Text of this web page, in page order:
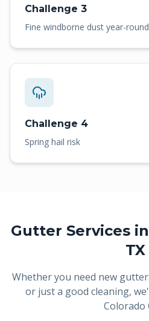
Challenge 3
Fine windborne dust year-round
Challenge 4
Spring hail risk
Gutter Services in
TX
Whether you need new
or just a good cleaning,
Colorado